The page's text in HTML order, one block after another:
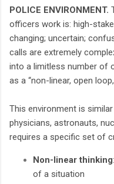
POLICE ENVIRONMENT.
officers work is: high-
changing; uncertain;
calls are extremely
into a limitless number of
as a “non-linear, open
This environment is
physicians, astronauts,
requires a specific set of
Non-linear thinking
of a situation